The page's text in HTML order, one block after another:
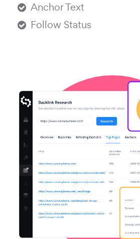
Anchor Text
Follow Status